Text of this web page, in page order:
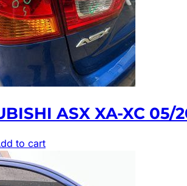
ASX XA-XC 05/
to cart